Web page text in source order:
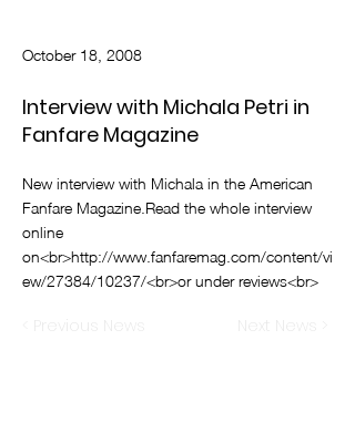
October 18, 2008
Interview with Michala Petri in
Fanfare Magazine
New interview with Michala in the American
Fanfare Magazine.Read the whole interview
online
on<br>http://www.fanfaremag.com/content/vi
ew/27384/10237/<br>orunder reviews<br>